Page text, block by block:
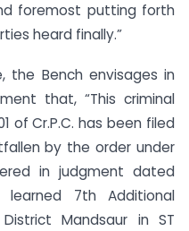
foremost putting forth
heard finally.”
the Bench envisages in
that, “This criminal
of Cr.P.C. has been filed
by the order under
in judgment dated
learned 7th Additional
Mandsaur in ST